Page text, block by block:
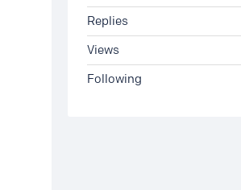
Replies
Views
Following